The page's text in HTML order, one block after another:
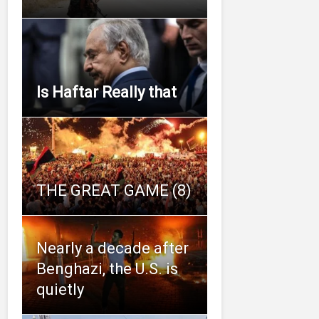
Is Haftar Really that
THE GREAT GAME (8)
Nearly a decade after
Benghazi, the U.S. is
quietly